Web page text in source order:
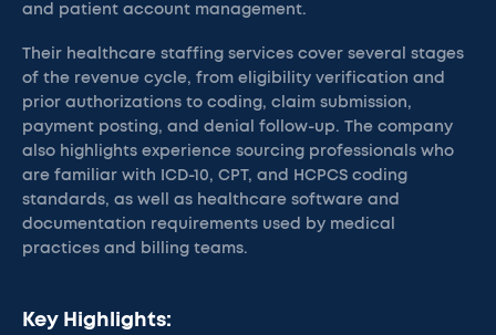
and patient account management.
Their healthcare staffing services cover several stages
of the revenue cycle, from eligibility verification and
prior authorizations to coding, claim submission,
payment posting, and denial follow-up. The company
also highlights experience sourcing professionals who
are familiar with ICD-10, CPT, and HCPCS coding
standards, as well as healthcare software and
documentation requirements used by medical
practices and billing teams.
Key Highlights: